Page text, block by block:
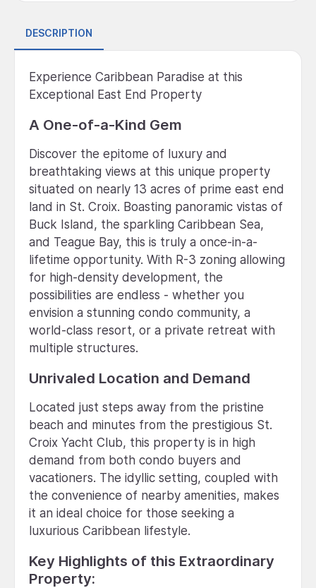
DESCRIPTION
Experience Caribbean Paradise at this
Exceptional East End Property
A One-of-a-Kind Gem
Discover the epitome of luxury and
breathtaking views at this unique property
situated on nearly 13 acres of prime east end
land in St. Croix. Boasting panoramic vistas of
Buck Island, the sparkling Caribbean Sea,
and Teague Bay, this is truly a once-in-a-
lifetime opportunity. With R-3 zoning allowing
for high-density development, the
possibilities are endless - whether you
envision a stunning condo community, a
world-class resort, or a private retreat with
multiple structures.
Unrivaled Location and Demand
Located just steps away from the pristine
beach and minutes from the prestigious St.
Croix Yacht Club, this property is in high
demand from both condo buyers and
vacationers. The idyllic setting, coupled with
the convenience of nearby amenities, makes
it an ideal choice for those seeking a
luxurious Caribbean lifestyle.
Key Highlights of this Extraordinary
Property: